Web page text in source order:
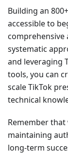
Building an
accessible to
systematic
and leveraging
tools, you can
scale TikTok
technical
Remember
maintaining
long-term